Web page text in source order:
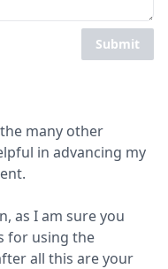
Submit
many other
in advancing my
as I am sure you
for using the
all this are your